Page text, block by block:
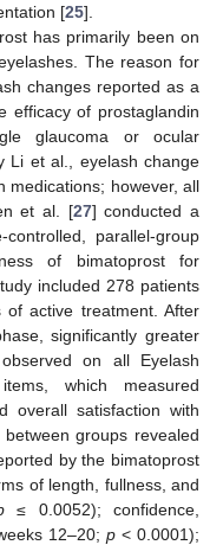
[25].
has primarily been on
The reason for
changes reported as a
efficacy of prostaglandin
glaucoma or ocular
Li et al., eyelash change
medications; however, all
et al. [27] conducted a
controlled, parallel-group
of bimatoprost for
included 278 patients
active treatment. After
significantly greater
on all Eyelash
which measured
overall satisfaction with
groups revealed
by the bimatoprost
of length, fullness, and
≤ 0.0052); confidence,
12–20; p < 0.0001);